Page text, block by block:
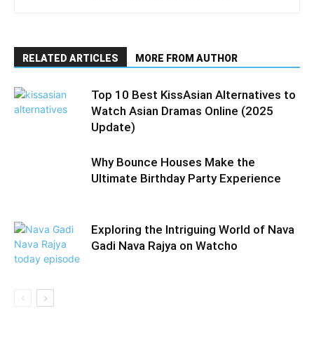
RELATED ARTICLES MORE FROM AUTHOR
Top 10 Best KissAsian Alternatives to
Watch Asian Dramas Online (2025
Update)
Why Bounce Houses Make the
Ultimate Birthday Party Experience
Exploring the Intriguing World of Nava
Gadi Nava Rajya on Watcho